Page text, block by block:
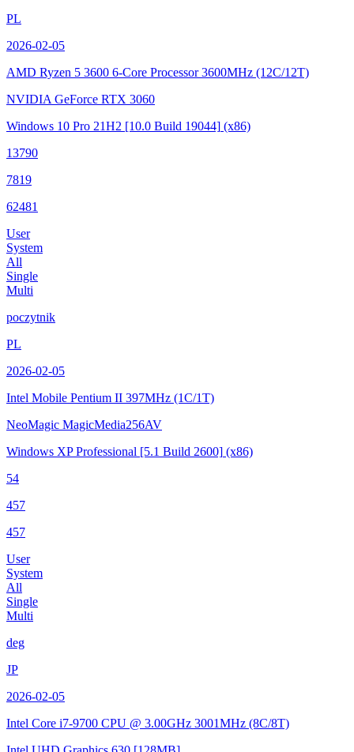
PL
2026-02-05
AMD Ryzen 5 3600 6-Core Processor3600MHz (12C/12T)
NVIDIA GeForce RTX 3060
Windows 10 Pro 21H2 [10.0 Build 19044] (x86)
13790
7819
62481
User
System
All
Single
Multi
poczytnik
PL
2026-02-05
Intel Mobile Pentium II 397MHz (1C/1T)
NeoMagic MagicMedia256AV
Windows XP Professional [5.1 Build 2600] (x86)
54
457
457
User
System
All
Single
Multi
deg
JP
2026-02-05
Intel Core i7-9700 CPU @ 3.00GHz 3001MHz (8C/8T)